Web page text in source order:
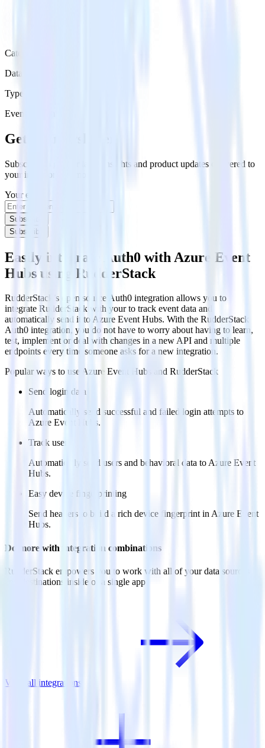
Category
Data Ingestion
Type
Event Stream
Get the newsletter
Subscribe to get our latest insights and product updates delivered to
your inbox once a month
Your email
Subscribe
Subscribe
Easily integrate Auth0 with Azure Event
Hubs using RudderStack
RudderStack’s open source Auth0 integration allows you to
integrate RudderStack with your to track event data and
automatically send it to Azure Event Hubs. With the RudderStack
Auth0 integration, you do not have to worry about having to learn,
test, implement or deal with changes in a new API and multiple
endpoints every time someone asks for a new integration.
Popular ways to use Azure Event Hubs
and RudderStack
Send login data
Automatically send successful and failed login attempts to
Azure Event Hubs.
Track users
Automatically send users and behavioral data to Azure Event
Hubs.
Easy device fingerprinting
Send headers to build a rich device fingerprint in Azure Event
Hubs.
Do more with integration combinations
RudderStack empowers you to work with all of your data sources
and destinations inside of a single app
View all integrations